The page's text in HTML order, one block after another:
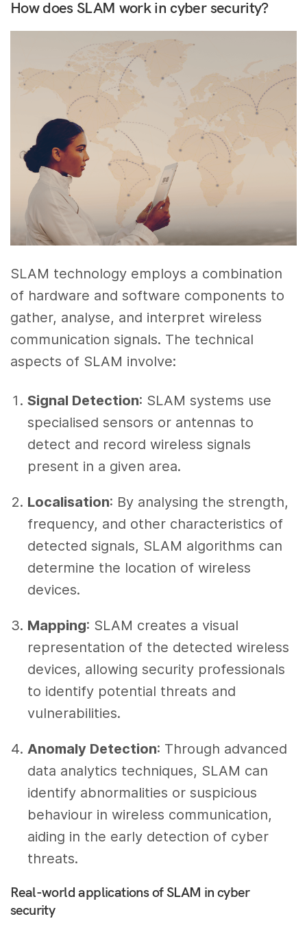
How does SLAM work in cyber security?
SLAM technology employs a combination
of hardware and software components to
gather, analyse, and interpret wireless
communication signals. The technical
aspects of SLAM involve:
Signal Detection: SLAM systems use
specialised sensors or antennas to
detect and record wireless signals
present in a given area.
Localisation: By analysing the strength,
frequency, and other characteristics of
detected signals, SLAM algorithms can
determine the location of wireless
devices.
Mapping: SLAM creates a visual
representation of the detected wireless
devices, allowing security professionals
to identify potential threats and
vulnerabilities.
Anomaly Detection: Through advanced
data analytics techniques, SLAM can
identify abnormalities or suspicious
behaviour in wireless communication,
aiding in the early detection of cyber
threats.
Real-world applications of SLAM in cyber
security